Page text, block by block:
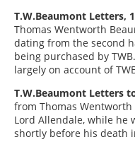
T.W.Beaumont Letters,
Thomas Wentworth
dating from the second
being purchased by
largely on account of
T.W.Beaumont Letters
from Thomas
Lord Allendale, while he
shortly before his death